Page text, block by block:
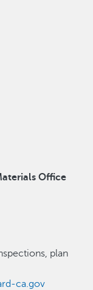
Office
plan
ca.gov